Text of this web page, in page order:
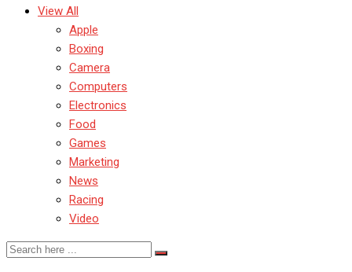
View All
Apple
Boxing
Camera
Computers
Electronics
Food
Games
Marketing
News
Racing
Video